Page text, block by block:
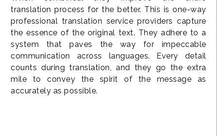
translation process for the better. This is one-way
professional translation service providers capture
the essence of the original text. They adhere to a
system that paves the way for impeccable
communication across languages. Every detail
counts during translation, and they go the extra
mile to convey the spirit of the message as
accurately as possible.